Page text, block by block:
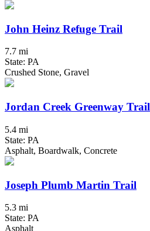
John Heinz Refuge Trail
7.7 mi
State: PA
Crushed Stone, Gravel
Jordan Creek Greenway Trail
5.4 mi
State: PA
Asphalt, Boardwalk, Concrete
Joseph Plumb Martin Trail
5.3 mi
State: PA
Asphalt